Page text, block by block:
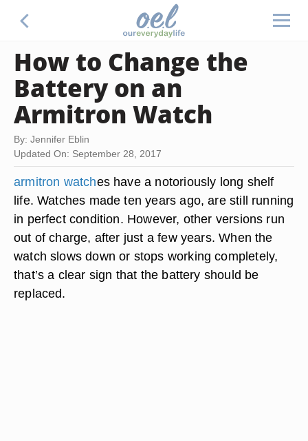
How to Change the
Battery on an
Armitron Watch
By: Jennifer Eblin
Updated On: September 28, 2017
armitron watches have a notoriously long shelf
life. Watches made ten years ago, are still running
in perfect condition. However, other versions run
out of charge, after just a few years. When the
watch slows down or stops working completely,
that’s a clear sign that the battery should be
replaced.